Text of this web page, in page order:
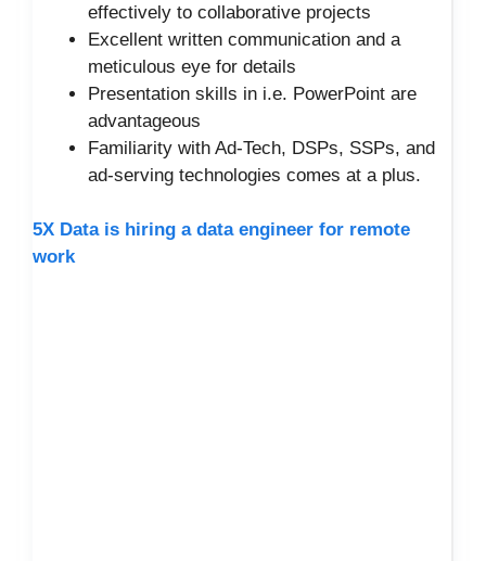
effectively to collaborative projects
Excellent written communication and a
meticulous eye for details
Presentation skills in i.e. PowerPoint are
advantageous
Familiarity with Ad-Tech, DSPs, SSPs, and
ad-serving technologies comes at a plus.
5X Data is hiring a data engineer for remote
work